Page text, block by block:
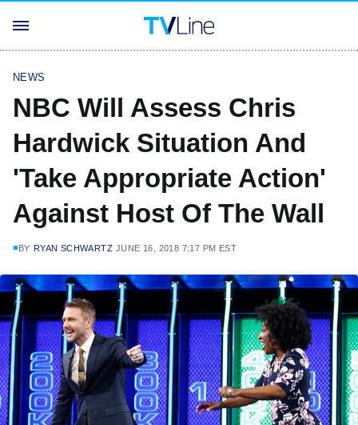
NEWS
NBC Will Assess Chris
Hardwick Situation And
'Take Appropriate Action'
Against Host Of The Wall
BY RYAN SCHWARTZ JUNE 16, 2018 7:17 PM EST